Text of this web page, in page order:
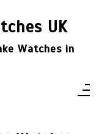
UK
Watches in